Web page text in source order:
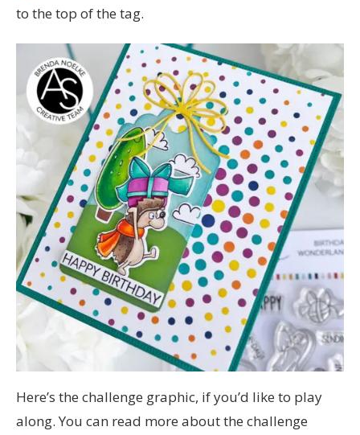
to the top of the tag.
Here’s the challenge graphic, if you’d like to play
along. You can read more about the challenge